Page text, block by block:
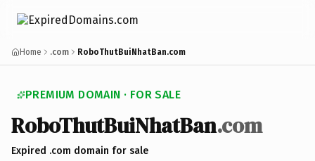
Home .com RoboThutBuiNhatBan.com
PREMIUM DOMAIN · FOR SALE
RoboThutBuiNhatBan.com
Expired .com domain for sale